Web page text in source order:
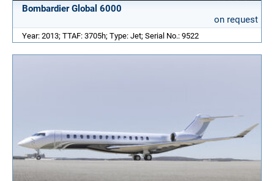
Bombardier Global 6000
on request
Year: 2013; TTAF: 3705h; Type: Jet; Serial No.: 9522